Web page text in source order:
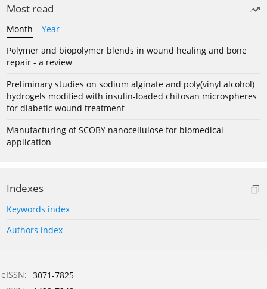
Most read
Month
Year
Polymer and biopolymer blends in wound healing and bone
repair - a review
Preliminary studies on sodium alginate and poly(vinyl alcohol)
hydrogels modified with insulin-loaded chitosan microspheres
for diabetic wound treatment
Manufacturing of SCOBY nanocellulose for biomedical
application
Indexes
Keywords index
Authors index
eISSN: 3071-7825